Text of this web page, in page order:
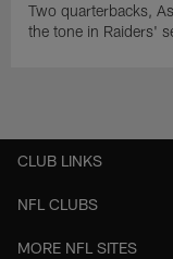
Two quarterbacks,
the tone in Raiders'
CLUB LINKS
NFL CLUBS
MORE NFL SITES